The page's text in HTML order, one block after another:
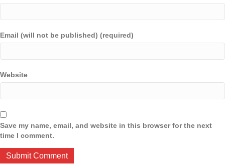
Email (will not be published) (required)
Website
Save my name, email, and website in this browser for the next
time I comment.